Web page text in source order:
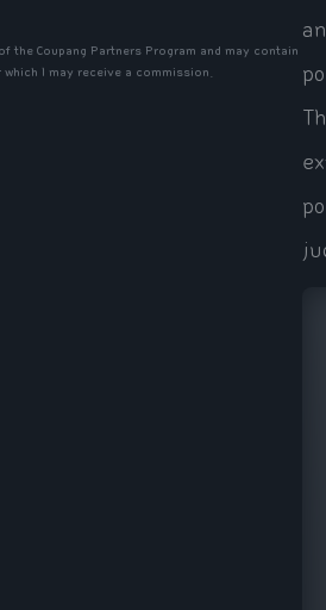
the Coupang Partners Program and may contain
I may receive a commission.